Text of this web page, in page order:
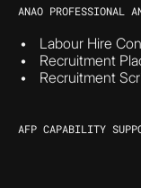
ANAO PROFESSIONAL
Labour Hire
Recruitment
Recruitment
AFP CAPABILITY